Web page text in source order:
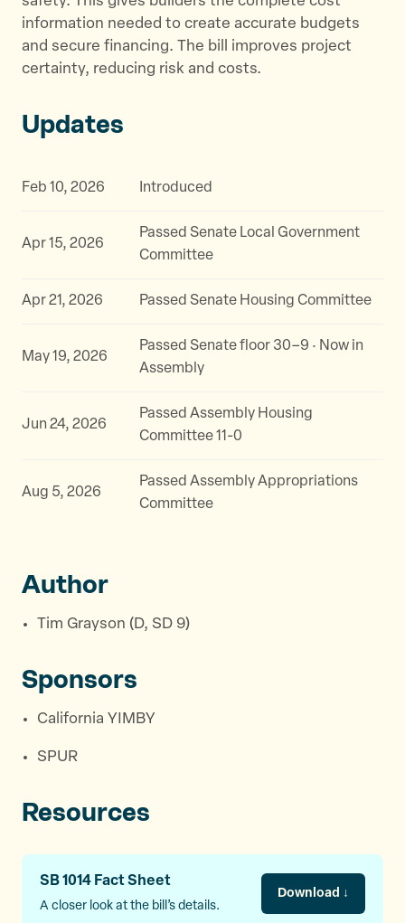
information needed to create accurate budgets
and secure financing. The bill improves project
certainty, reducing risk and costs.
Updates
Feb 10, 2026 Introduced
Apr 15, 2026
Passed Senate Local Government
Committee
Apr 21, 2026 Passed Senate Housing Committee
May 19, 2026
Passed Senate floor 30–9 · Now in
Assembly
Jun 24, 2026
Passed Assembly Housing
Committee 11-0
Aug 5, 2026
Passed Assembly Appropriations
Committee
Author
Tim Grayson (D, SD 9)
Sponsors
California YIMBY
SPUR
Resources
SB 1014 Fact Sheet
A closer look at the bill’s details.
Download ↓